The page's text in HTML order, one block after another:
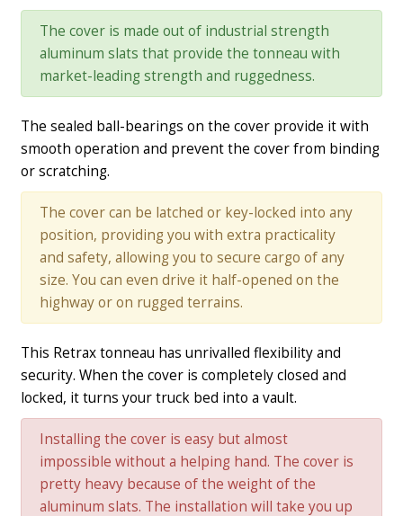
The cover is made out of industrial strength
aluminum slats that provide the tonneau with
market-leading strength and ruggedness.
The sealed ball-bearings on the cover provide it with
smooth operation and prevent the cover from binding
or scratching.
The cover can be latched or key-locked into any
position, providing you with extra practicality
and safety, allowing you to secure cargo of any
size. You can even drive it half-opened on the
highway or on rugged terrains.
This Retrax tonneau has unrivalled flexibility and
security. When the cover is completely closed and
locked, it turns your truck bed into a vault.
Installing the cover is easy but almost
impossible without a helping hand. The cover is
pretty heavy because of the weight of the
aluminum slats. The installation will take you up